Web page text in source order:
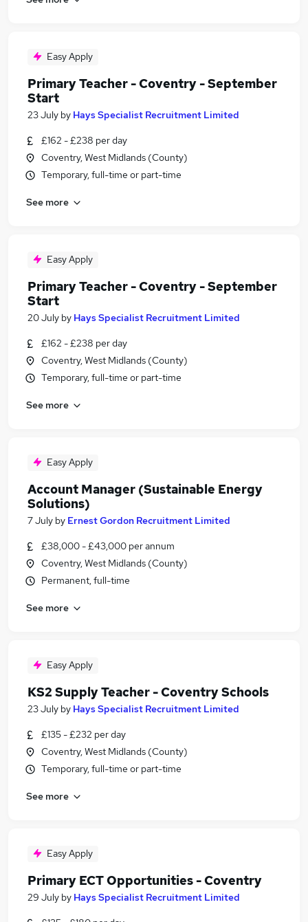
Easy Apply
Primary Teacher - Coventry - September
Start
23 July by Hays Specialist Recruitment Limited
£162 - £238 per day
Coventry, West Midlands (County)
Temporary, full-time or part-time
See more
Easy Apply
Primary Teacher - Coventry - September
Start
20 July by Hays Specialist Recruitment Limited
£162 - £238 per day
Coventry, West Midlands (County)
Temporary, full-time or part-time
See more
Easy Apply
Account Manager (Sustainable Energy
Solutions)
7 July by Ernest Gordon Recruitment Limited
£38,000 - £43,000 per annum
Coventry, West Midlands (County)
Permanent, full-time
See more
Easy Apply
KS2 Supply Teacher - Coventry Schools
23 July by Hays Specialist Recruitment Limited
£135 - £232 per day
Coventry, West Midlands (County)
Temporary, full-time or part-time
See more
Easy Apply
Primary ECT Opportunities - Coventry
29 July by Hays Specialist Recruitment Limited